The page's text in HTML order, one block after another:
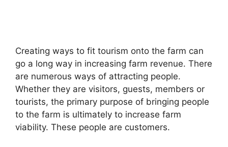
Creating ways to fit tourism onto the farm can
go a long way in increasing farm revenue. There
are numerous ways of attracting people.
Whether they are visitors, guests, members or
tourists, the primary purpose of bringing people
to the farm is ultimately to increase farm
viability. These people are customers.